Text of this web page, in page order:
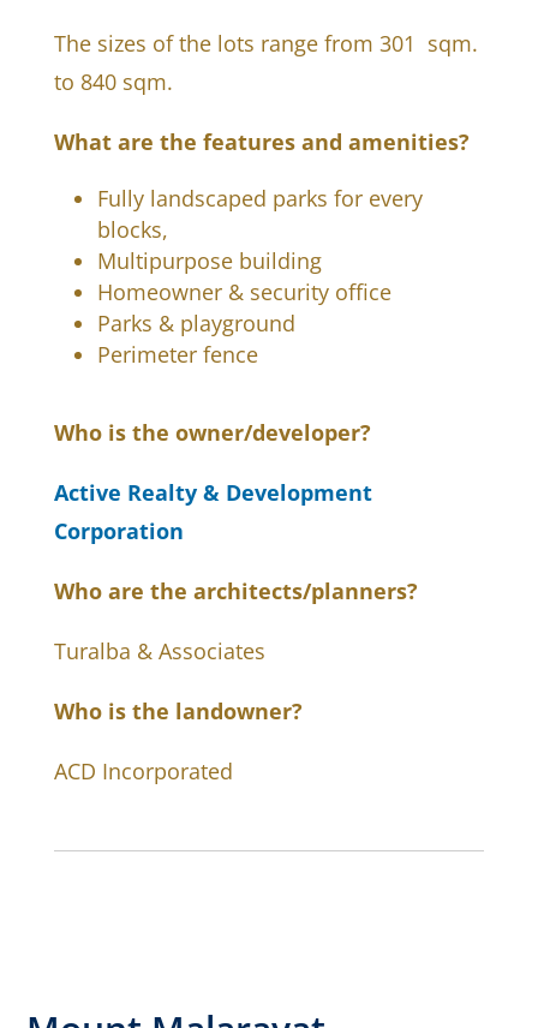
The sizes of the lots range from 301 sqm.
to 840 sqm.
What are the features and amenities?
Fully landscaped parks for every
blocks,
Multipurpose building
Homeowner & security office
Parks & playground
Perimeter fence
Who is the owner/developer?
Active Realty & Development
Corporation
Who are the architects/planners?
Turalba & Associates
Who is the landowner?
ACD Incorporated